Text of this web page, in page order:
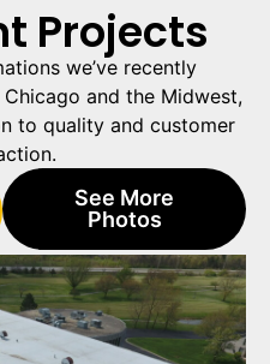
Projects
we’ve recently
and the Midwest,
to quality and customer
See More
Photos